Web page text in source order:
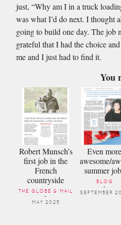
just, “Why am I in a truck
was what I’d do next. I thought
going to build one day. The job
grateful that I had the choice
me and I just had to find it.
You
Robert Munsch’s
first job in the
French
countryside
THE GLOBE & MAIL
-
MAY 2025
Even more
awesome/
summer
BLOG
-
SEPTEMBER